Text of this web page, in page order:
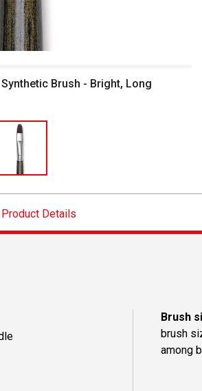
new window
Brush - Bright, Long
Product Details
Brush
brush
among